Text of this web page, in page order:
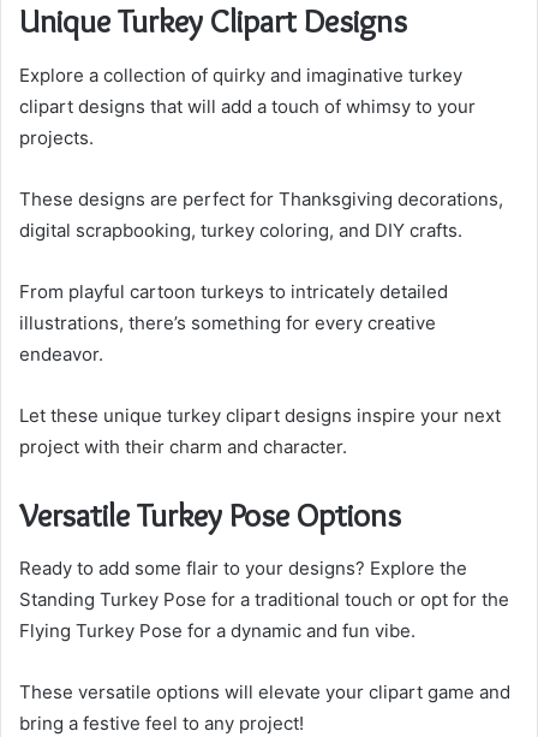
Unique Turkey Clipart Designs
Explore a collection of quirky and imaginative turkey
clipart designs that will add a touch of whimsy to your
projects.
These designs are perfect for Thanksgiving decorations,
digital scrapbooking, turkey coloring, and DIY crafts.
From playful cartoon turkeys to intricately detailed
illustrations, there’s something for every creative
endeavor.
Let these unique turkey clipart designs inspire your next
project with their charm and character.
Versatile Turkey Pose Options
Ready to add some flair to your designs? Explore the
Standing Turkey Pose for a traditional touch or opt for the
Flying Turkey Pose for a dynamic and fun vibe.
These versatile options will elevate your clipart game and
bring a festive feel to any project!